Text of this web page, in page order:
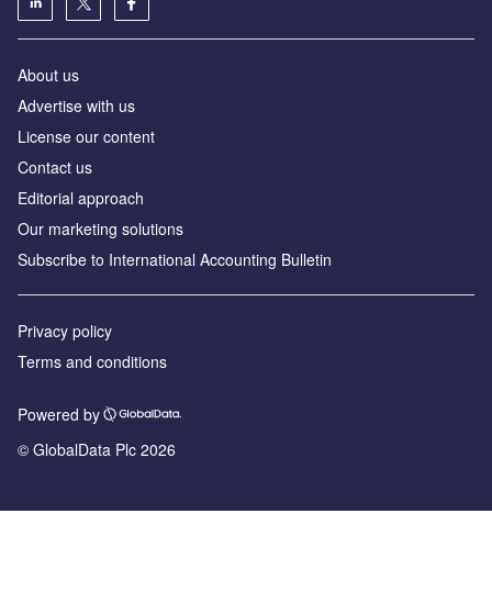
About us
Advertise with us
License our content
Contact us
Editorial approach
Our marketing solutions
Subscribe to International Accounting Bulletin
Privacy policy
Terms and conditions
Powered by
© GlobalData Plc 2026